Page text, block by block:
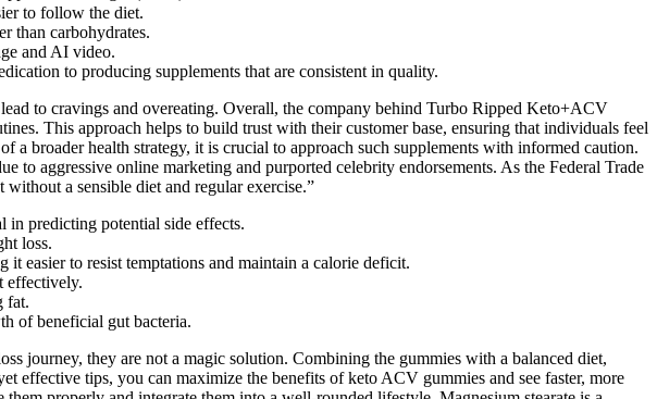
to follow the diet.
than carbohydrates.
and AI video.
to producing supplements that are consistent in quality.
to cravings and overeating. Overall, the company behind Turbo Ripped Keto+ACV
This approach helps to build trust with their customer base, ensuring that individuals feel
broader health strategy, it is crucial to approach such supplements with informed caution.
aggressive online marketing and purported celebrity endorsements. As the Federal Trade
a sensible diet and regular exercise.”
in predicting potential side effects.
loss.
easier to resist temptations and maintain a calorie deficit.
effectively.
fat.
of beneficial gut bacteria.
journey, they are not a magic solution. Combining the gummies with a balanced diet,
effective tips, you can maximize the benefits of keto ACV gummies and see faster, more